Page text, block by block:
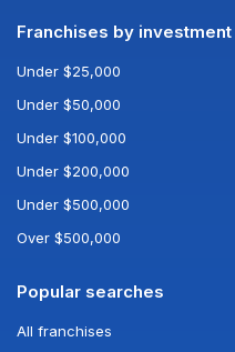
Franchises by investment
Under $25,000
Under $50,000
Under $100,000
Under $200,000
Under $500,000
Over $500,000
Popular searches
All franchises